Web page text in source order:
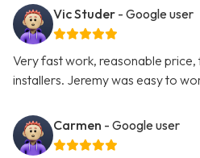
Vic Studer - Google user
Very fast work, reasonable
installers. Jeremy was easy to
Carmen - Google user